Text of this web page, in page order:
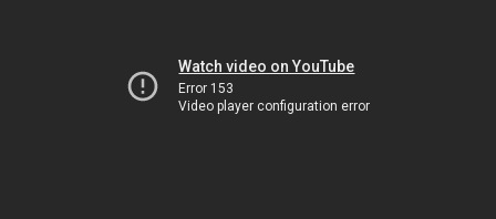
Watch video on YouTube
Error 153
Video player configuration error